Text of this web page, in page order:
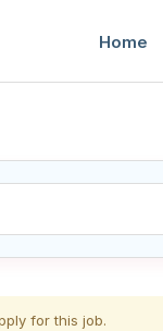
Home
for this job.